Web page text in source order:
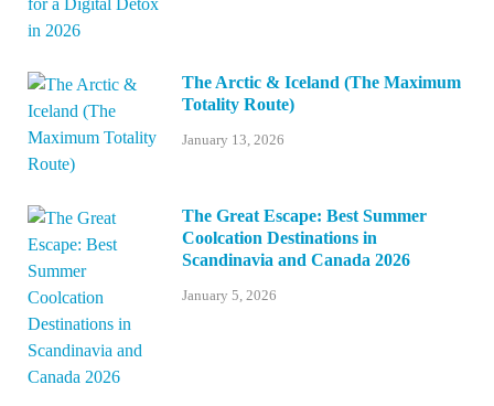
The Arctic & Iceland (The Maximum
Totality Route)
January 13, 2026
The Great Escape: Best Summer
Coolcation Destinations in
Scandinavia and Canada 2026
January 5, 2026